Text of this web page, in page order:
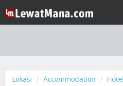
Lokasi Accommodation Hotel